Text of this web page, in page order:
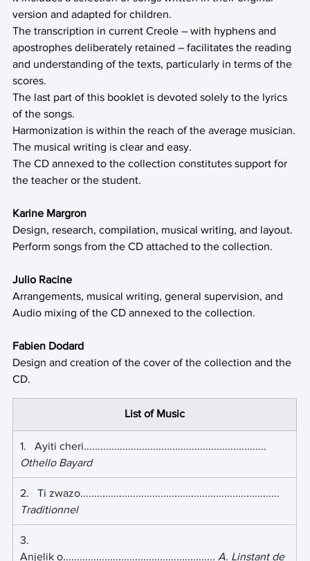
version and adapted for children.
The transcription in current Creole – with hyphens and
apostrophes deliberately retained – facilitates the reading
and understanding of the texts, particularly in terms of the
scores.
The last part of this booklet is devoted solely to the lyrics
of the songs.
Harmonization is within the reach of the average musician.
The musical writing is clear and easy.
The CD annexed to the collection constitutes support for
the teacher or the student.
Karine Margron
Design, research, compilation, musical writing, and layout.
Perform songs from the CD attached to the collection.
Julio Racine
Arrangements, musical writing, general supervision, and
Audio mixing of the CD annexed to the collection.
Fabien Dodard
Design and creation of the cover of the collection and the
CD.
List of Music
1.   Ayiti cheri..................................................................
Othello Bayard
2.   Ti zwazo........................................................................
Traditionnel
3.
Anjelik o....................................................... A. Linstant de